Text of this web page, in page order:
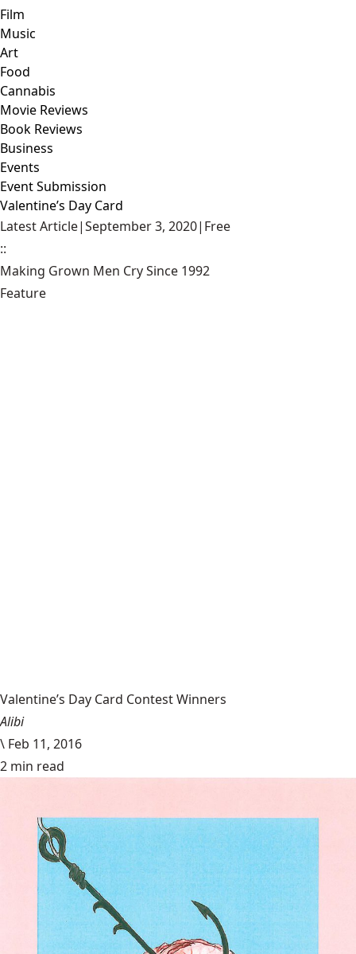
Film
Music
Art
Food
Cannabis
Movie Reviews
Book Reviews
Business
Events
Event Submission
Valentine’s Day Card
Latest Article|September 3, 2020| Free
::
Making Grown Men Cry Since 1992
Feature
Valentine’s Day Card Contest Winners
Alibi
\ Feb 11, 2016
2 min read